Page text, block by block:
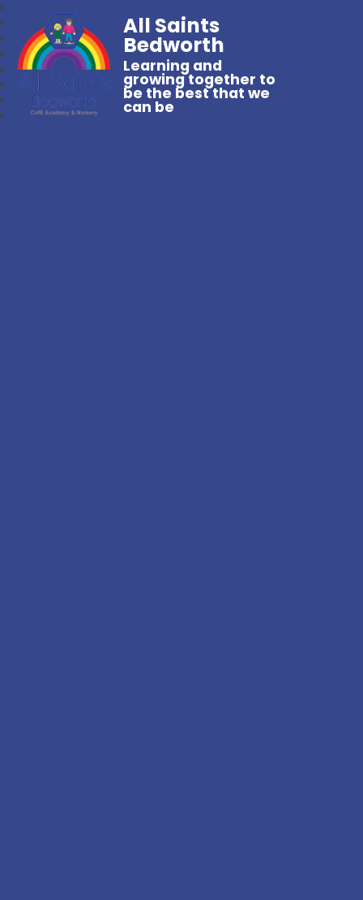
All Saints
Bedworth
Learning and
growing together to
be the best that we
can be